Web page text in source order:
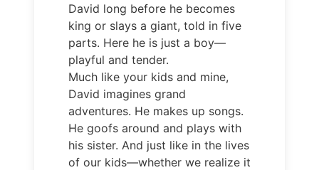
David long before he becomes
king or slays a giant, told in five
parts. Here he is just a boy—
playful and tender.
Much like your kids and mine,
David imagines grand
adventures. He makes up songs.
He goofs around and plays with
his sister. And just like in the lives
of our kids—whether we realize it